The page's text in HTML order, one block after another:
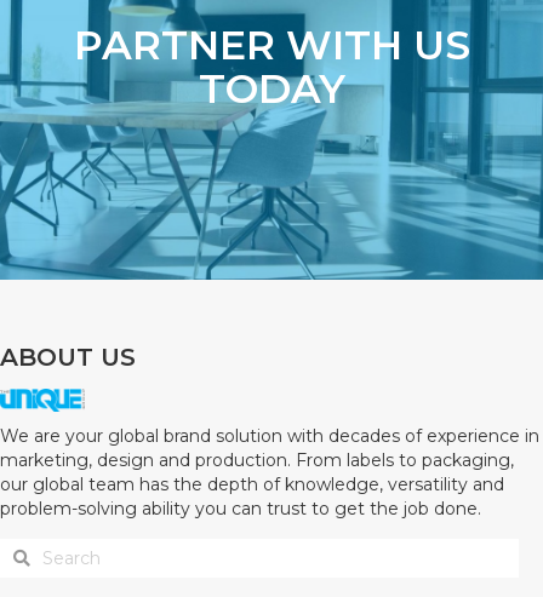
PARTNER WITH US
TODAY
ABOUT US
We are your global brand solution with decades of experience in
marketing, design and production. From labels to packaging,
our global team has the depth of knowledge, versatility and
problem-solving ability you can trust to get the job done.